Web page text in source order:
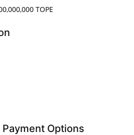
TOPE
Options